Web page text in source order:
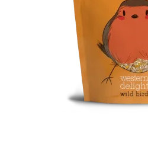
Quality Form
Career Opportunities
Resale Policy